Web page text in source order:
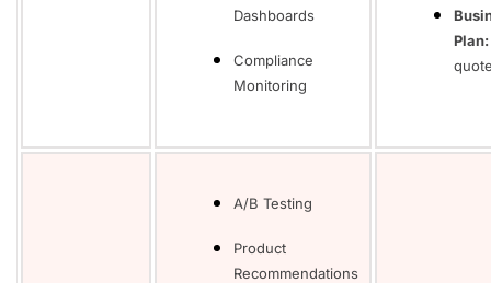
Dashboards
Compliance
Monitoring
Plan:
A/B Testing
Product
Recommendations